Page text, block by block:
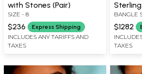
with Stones (Pair)
SIZE - 8
$236 Express Shipping
INCLUDES ANY TARIFFS AND
TAXES
Set of
BANGLE
$1282
TAXES